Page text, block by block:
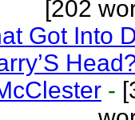
[202
Got Into
-